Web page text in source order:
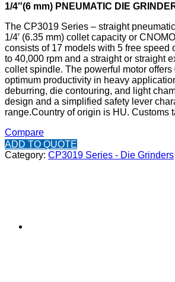
1/4″(6 mm) PNEUMATIC DIE
The CP3019 Series – straight
1/4′ (6.35 mm) collet capacity or
consists of 17 models with 5 free speed
to 40,000 rpm and a straight or straight
collet spindle. The powerful motor offers
optimum productivity in heavy
deburring, die contouring, and light
design and a simplified safety lever
range.Country of origin is HU. Customs
Compare
ADD TO QUOTE
Category: CP3019 Series - Die Grinders